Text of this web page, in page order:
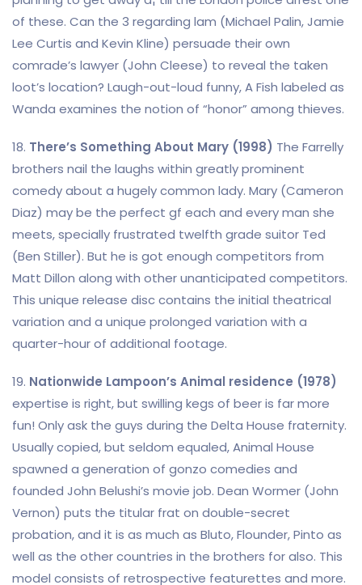
of these. Can the 3 regarding lam (Michael Palin, Jamie
Lee Curtis and Kevin Kline) persuade their own
comrade’s lawyer (John Cleese) to reveal the taken
loot’s location? Laugh-out-loud funny, A Fish labeled as
Wanda examines the notion of “honor” among thieves.
18. There’s Something About Mary (1998) The Farrelly
brothers nail the laughs within greatly prominent
comedy about a hugely common lady. Mary (Cameron
Diaz) may be the perfect gf each and every man she
meets, specially frustrated twelfth grade suitor Ted
(Ben Stiller). But he is got enough competitors from
Matt Dillon along with other unanticipated competitors.
This unique release disc contains the initial theatrical
variation and a unique prolonged variation with a
quarter-hour of additional footage.
19. Nationwide Lampoon’s Animal residence (1978)
expertise is right, but swilling kegs of beer is far more
fun! Only ask the guys during the Delta House fraternity.
Usually copied, but seldom equaled, Animal House
spawned a generation of gonzo comedies and
founded John Belushi’s movie job. Dean Wormer (John
Vernon) puts the titular frat on double-secret
probation, and it is as much as Bluto, Flounder, Pinto as
well as the other countries in the brothers for also. This
model consists of retrospective featurettes and more.